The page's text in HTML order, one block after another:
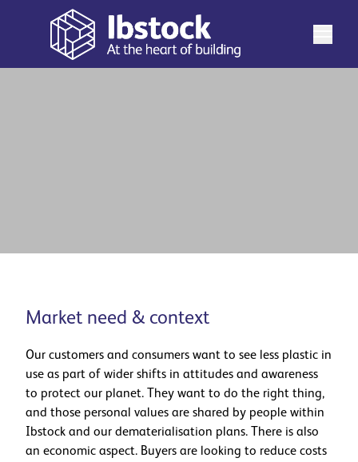
Market need & context
Our customers and consumers want to see less plastic in
use as part of wider shifts in attitudes and awareness
to protect our planet. They want to do the right thing,
and those personal values are shared by people within
Ibstock and our dematerialisation plans. There is also
an economic aspect. Buyers are looking to reduce costs